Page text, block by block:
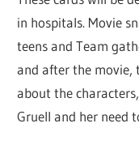
in hospitals. Movie
teens and Team
and after the movie,
about the
Gruell and her need